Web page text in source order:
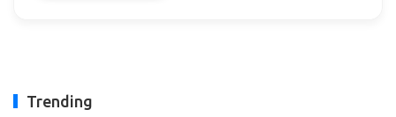
Trending